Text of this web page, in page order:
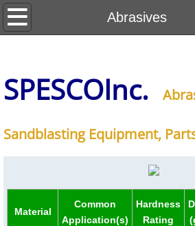
Abrasives
About Us
Equipment
Contact Us
SPESCOInc.
Sandblasting Equipment,
Material
Common
Application(s)
Hardness
Rating